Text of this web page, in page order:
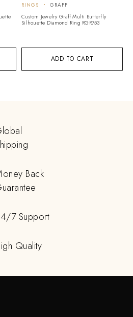
ADD TO CART
RINGS
GRAFF
Custom Jewelry Graff Multi Butterfly
Silhouette Diamond Ring RGR753
Back
7 Support
Quality